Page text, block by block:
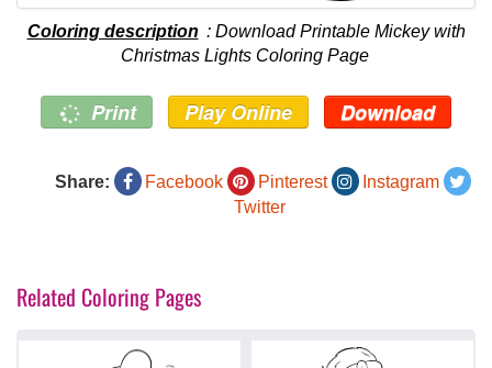
Coloring description : Download Printable Mickey with
Christmas Lights Coloring Page
Print Play Online Download
Share: Facebook Pinterest
Instagram
Twitter
Related Coloring Pages